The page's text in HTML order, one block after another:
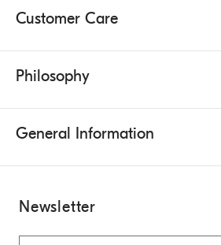
Customer Care
Philosophy
General Information
Newsletter